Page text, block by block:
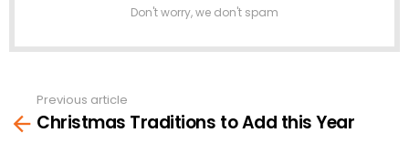
Don't worry, we don't spam
more
Previous article
Christmas Traditions to Add this Year